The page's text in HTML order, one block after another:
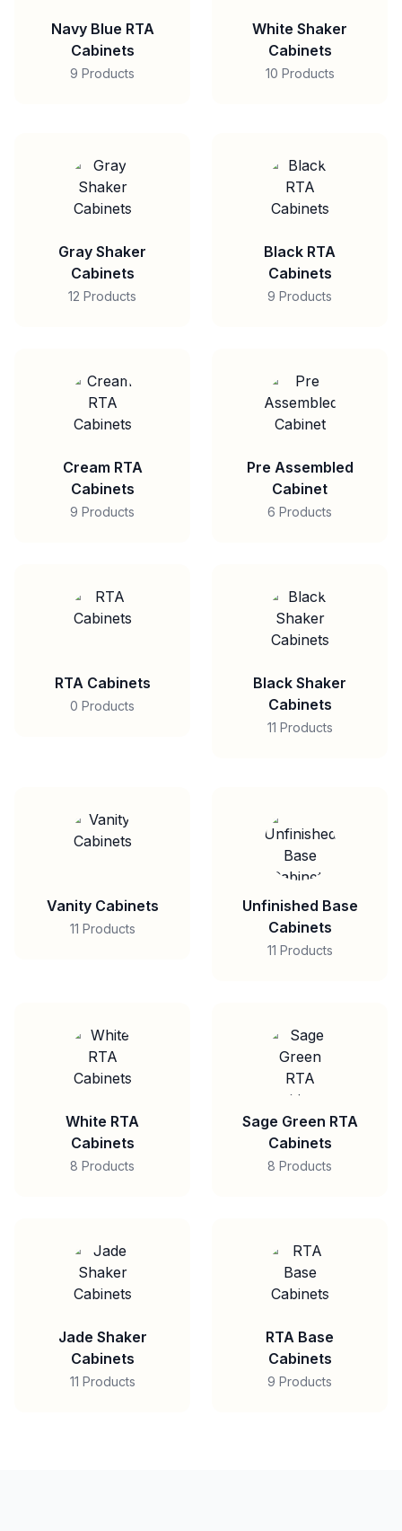
Navy Blue RTA
Cabinets
9 Products
White Shaker
Cabinets
10 Products
Gray Shaker
Cabinets
12 Products
Black RTA
Cabinets
9 Products
Cream RTA
Cabinets
9 Products
Pre Assembled
Cabinet
6 Products
RTA Cabinets
0 Products
Black Shaker
Cabinets
11 Products
Vanity Cabinets
11 Products
Unfinished Base
Cabinets
11 Products
White RTA
Cabinets
8 Products
Sage Green RTA
Cabinets
8 Products
Jade Shaker
Cabinets
11 Products
RTA Base
Cabinets
9 Products